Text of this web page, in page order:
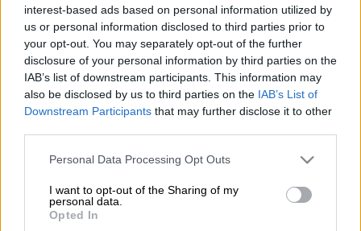
interest-based ads based on personal information utilized by
us or personal information disclosed to third parties prior to
your opt-out. You may separately opt-out of the further
disclosure of your personal information by third parties on the
IAB’s list of downstream participants. This information may
also be disclosed by us to third parties on the IAB’s List of
Downstream Participants that may further disclose it to other
Please note that this website/app uses one or more Google
not limited to your visit or usage behaviour. You may click to
grant or deny consent to Google and its third-party tags to
use your data for below specified purposes in below Google
Personal Data Processing Opt Outs
I want to opt-out of the Sharing of my
personal data.
Opted In
Celebrity and grandson of Walter Sisulu, Shaka, has
successfully sued PR businesswoman Sihle Bolani for R3
million, Sunday World has reported.
The media entrepreneur and political activist sued Bolani for
defamation in response to her suing the ANC for R2.2 million
During her case, which was dismissed, she alleged that a ‘war
room’ had been set up to discredit the ANC’s opposition